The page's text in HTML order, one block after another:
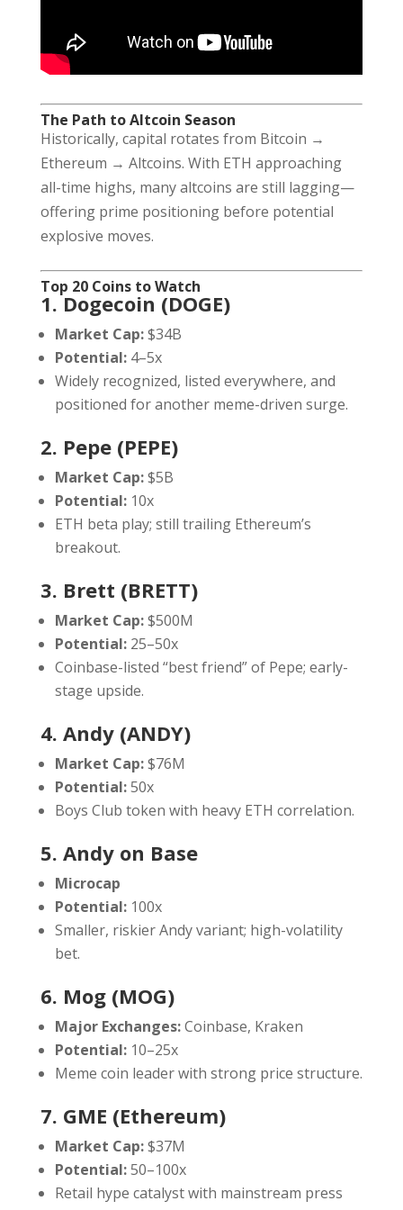
The Path to Altcoin Season
Historically, capital rotates from Bitcoin →
Ethereum → Altcoins. With ETH approaching
all-time highs, many altcoins are still lagging—
offering prime positioning before potential
explosive moves.
Top 20 Coins to Watch
1. Dogecoin (DOGE)
Market Cap:$34B
Potential:4–5x
Widely recognized, listed everywhere, and
positioned for another meme-driven surge.
2. Pepe (PEPE)
Market Cap:$5B
Potential:10x
ETH beta play; still trailing Ethereum’s
breakout.
3. Brett (BRETT)
Market Cap:$500M
Potential:25–50x
Coinbase-listed “best friend” of Pepe; early-
stage upside.
4. Andy (ANDY)
Market Cap:$76M
Potential:50x
Boys Club token with heavy ETH correlation.
5. Andy on Base
Microcap
Potential:100x
Smaller, riskier Andy variant; high-volatility
bet.
6. Mog (MOG)
Major Exchanges:Coinbase, Kraken
Potential:10–25x
Meme coin leader with strong price structure.
7. GME (Ethereum)
Market Cap:$37M
Potential:50–100x
Retail hype catalyst with mainstream press